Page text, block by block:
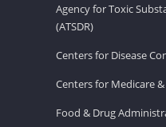
Agency for Toxic
(ATSDR)
Centers for Disease
Centers for Medicare
Food & Drug